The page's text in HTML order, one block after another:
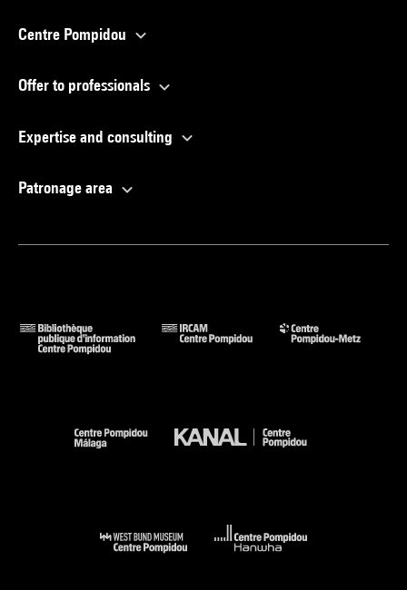
Centre Pompidou
Offer to professionals
Expertise and consulting
Patronage area